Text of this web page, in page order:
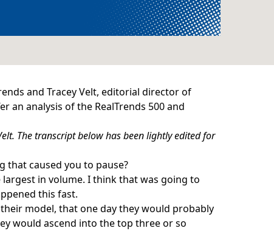
and Tracey Velt, editorial director of
an analysis of the RealTrends 500and
The transcript below has been lightly edited for
that caused you to pause?
largest in volume. I think that was going to
this fast.
model, that one day they would probably
would ascend into the top three or so